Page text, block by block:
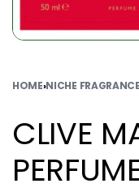
HOME›NICHE
CLIVE